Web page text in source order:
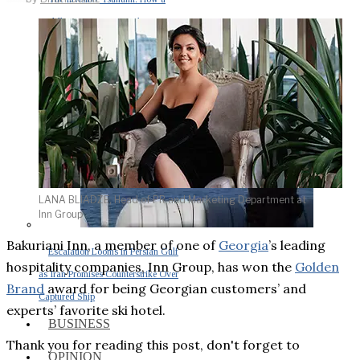
Middle East War Is Quietly Draining
Asia’s Factories — and Why
America Should Be Worried
Escalation Looms in Persian Gulf
as Iran Promises Counterstrike Over
Captured Ship
BUSINESS
OPINION
LANA BLIADZE, Head of PR and Marketing Department at
Inn Group
Bakuriani Inn, a member of one of Georgia’s leading
hospitality companies, Inn Group, has won the Golden
Brand award for being Georgian customers’ and
experts’ favorite ski hotel.
Thank you for reading this post, don't forget to